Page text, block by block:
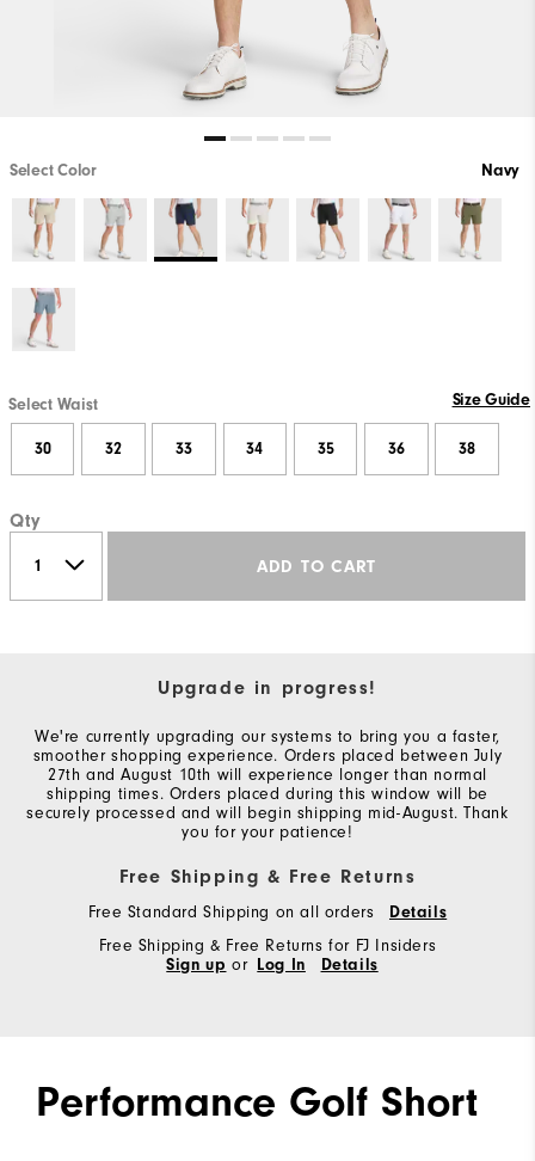
Select Color Navy
Select Waist Size Guide
30 32 33 34 35 36 38
Qty
ADD TO CART
Upgrade in progress!
We're currently upgrading our systems to bring you a faster,
smoother shopping experience. Orders placed between July
27th and August 10th will experience longer than normal
shipping times. Orders placed during this window will be
securely processed and will begin shipping mid-August. Thank
you for your patience!
Free Shipping & Free Returns
Free Standard Shipping on all orders
Details
Free Shipping & Free Returns for FJ Insiders
Sign up or Log In Details
Performance Golf Short